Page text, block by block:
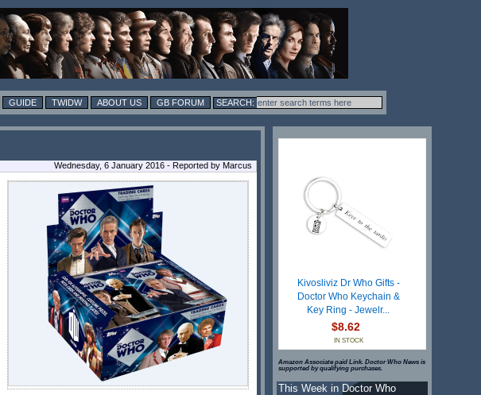
GUIDE TWIDW ABOUT US GB FORUM
Wednesday, 6 January 2016 - Reported by Marcus
Kivosliviz Dr Who Gifts -
Doctor Who Keychain &
Key Ring - Jewelr...
$8.62
IN STOCK
Amazon Associate paid Link. Doctor Who News is
supported by qualifying purchases.
This Week in Doctor Who